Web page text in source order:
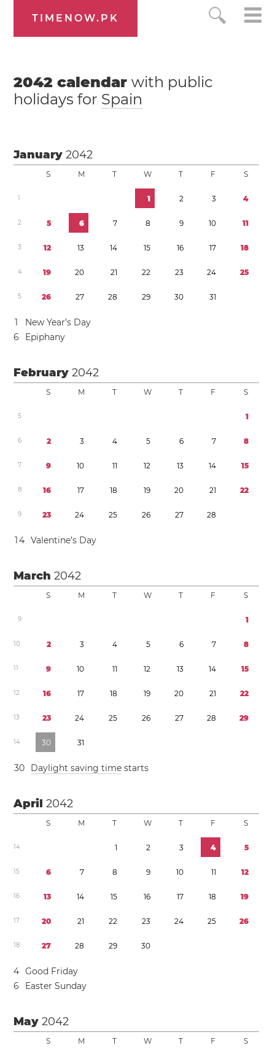
TIMENOW.PK
2042 calendarwith public
holidays for Spain
January2042
S M T W T F S
1 1 2 3 4
2 5 6 7 8 9 10 11
3 12 13 14 15 16 17 18
4 19 20 21 22 23 24 25
5 26 27 28 29 30 31
1
New Year’s Day
6
Epiphany
February2042
S M T W T F S
5 1
6 2 3 4 5 6 7 8
7 9 10 11 12 13 14 15
8 16 17 18 19 20 21 22
9 23 24 25 26 27 28
14 Valentine’s Day
March2042
S M T W T F S
9 1
10 2 3 4 5 6 7 8
11 9 10 11 12 13 14 15
12 16 17 18 19 20 21 22
13 23 24 25 26 27 28 29
14 30 31
30 Daylight saving time starts
April2042
S M T W T F S
14 1 2 3 4 5
15 6 7 8 9 10 11 12
16 13 14 15 16 17 18 19
17 20 21 22 23 24 25 26
18 27 28 29 30
4 Good Friday
6
Easter Sunday
May2042
S M T W T F S